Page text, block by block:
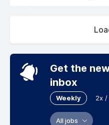
Get the
inbox
Weekly 2x /
All jobs